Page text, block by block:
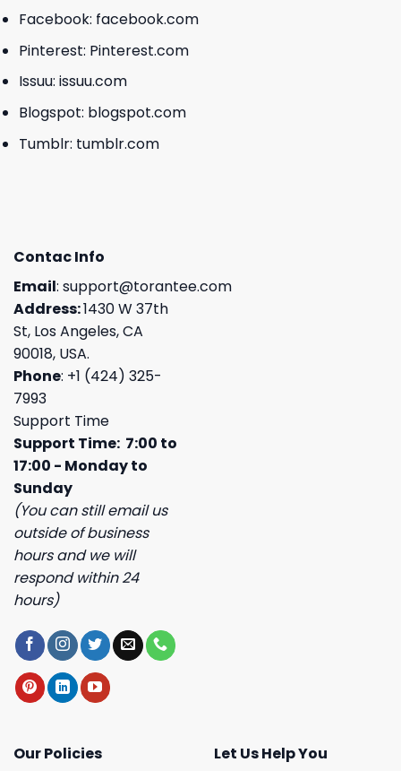
Facebook: facebook.com
Pinterest: Pinterest.com
Issuu: issuu.com
Blogspot: blogspot.com
Tumblr: tumblr.com
Contac Info
Email: support@torantee.com
Address:1430 W 37th
St, Los Angeles, CA
90018, USA.
Phone: +1 (424) 325-
7993
Support Time
Support Time: 7:00 to
17:00 - Monday to
Sunday
(You can still email us
outside of business
hours and we will
respond within 24
hours)
Our Policies
Let Us Help You